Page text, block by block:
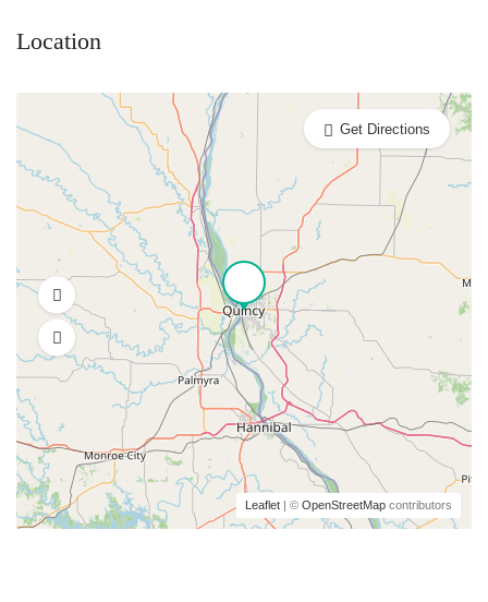
Location
Leaflet | © OpenStreetMap contributors
Get Directions